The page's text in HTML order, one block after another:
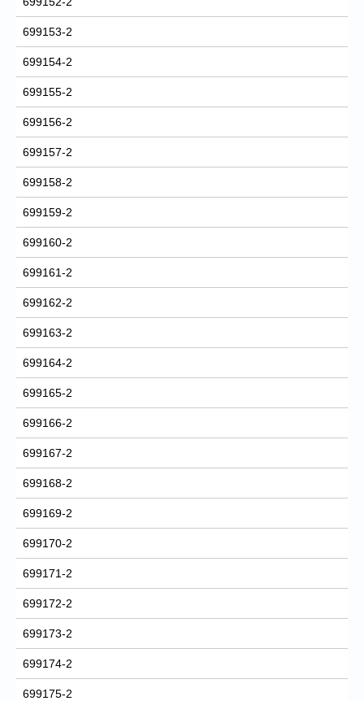
699153-2
699154-2
699155-2
699156-2
699157-2
699158-2
699159-2
699160-2
699161-2
699162-2
699163-2
699164-2
699165-2
699166-2
699167-2
699168-2
699169-2
699170-2
699171-2
699172-2
699173-2
699174-2
699175-2